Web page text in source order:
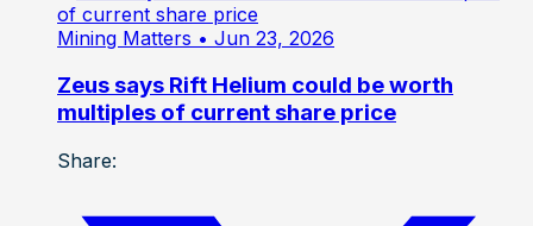
Mining Matters • Jun 23, 2026
Zeus says Rift Helium could be worth
multiples of current share price
Share: